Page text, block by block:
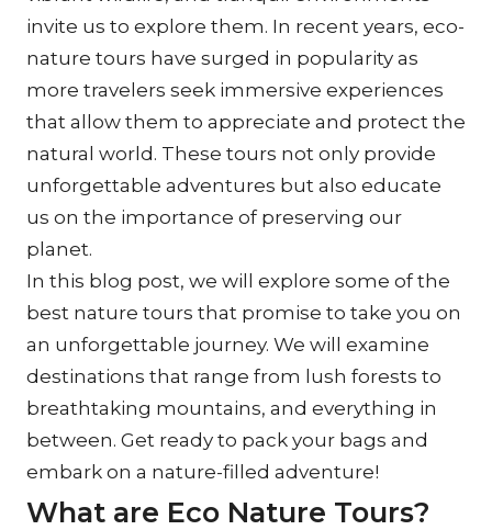
invite us to explore them. In recent years, eco-
nature tours have surged in popularity as
more travelers seek immersive experiences
that allow them to appreciate and protect the
natural world. These tours not only provide
unforgettable adventures but also educate
us on the importance of preserving our
planet.
In this blog post, we will explore some of the
best nature tours that promise to take you on
an unforgettable journey. We will examine
destinations that range from lush forests to
breathtaking mountains, and everything in
between. Get ready to pack your bags and
embark on a nature-filled adventure!
What are Eco Nature Tours?